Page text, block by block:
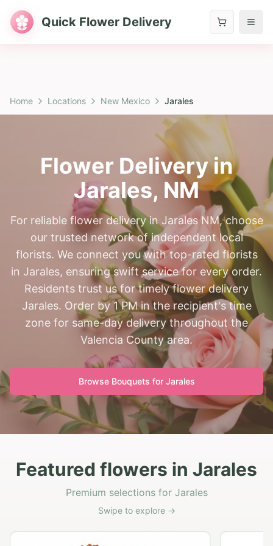
Quick Flower Delivery
Home Locations New Mexico Jarales
Flower Delivery in
Jarales, NM
For reliable flower delivery in Jarales NM, choose
our trusted network of independent local
florists. We connect you with top-rated florists
in Jarales, ensuring swift service for every order.
Residents trust us for timely flower delivery
Jarales. Order by 1 PM in the recipient's time
zone for same-day delivery throughout the
Valencia County area.
Browse Bouquets for Jarales
Featured flowers in Jarales
Premium selections for Jarales
Swipe to explore →